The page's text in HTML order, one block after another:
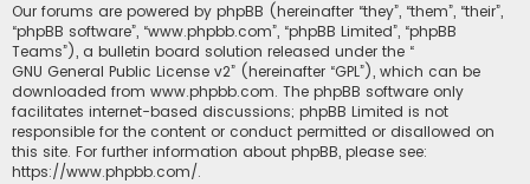
Our forums are powered by phpBB (hereinafter “they”, “them”, “their”,
“phpBB software”, “www.phpbb.com”, “phpBB Limited”, “phpBB
Teams”), a bulletin board solution released under the “
GNU General Public License v2” (hereinafter “GPL”), which can be
downloaded from www.phpbb.com. The phpBB software only
facilitates internet-based discussions; phpBB Limited is not
responsible for the content or conduct permitted or disallowed on
this site. For further information about phpBB, please see:
https://www.phpbb.com/.